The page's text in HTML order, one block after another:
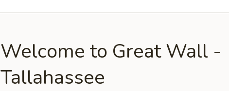
Welcome to Great Wall -
Tallahassee